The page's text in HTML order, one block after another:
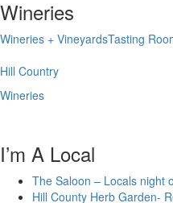
Wineries
Wineries + VineyardsTasting
Hill Country
Wineries
I’m A Local
The Saloon – Locals night
Hill County Herb Garden-